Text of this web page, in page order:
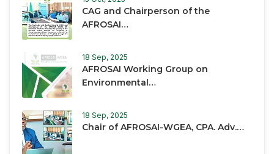
CAG and Chairperson of the
AFROSAI…
18 Sep, 2025
AFROSAI Working Group on
Environmental…
18 Sep, 2025
Chair of AFROSAI-WGEA, CPA. Adv.…